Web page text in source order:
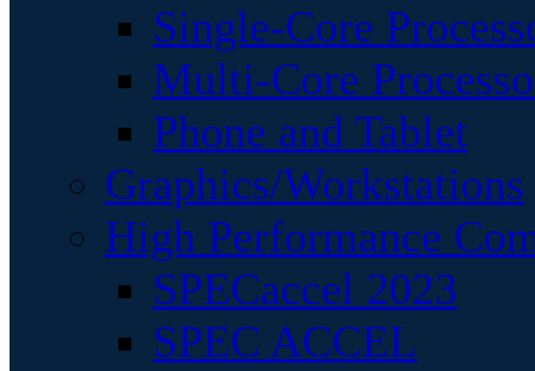
Single-Core
Multi-Core
Phone and Tablet
Graphics/Workstations
High Performance
SPECaccel 2023
SPEC ACCEL